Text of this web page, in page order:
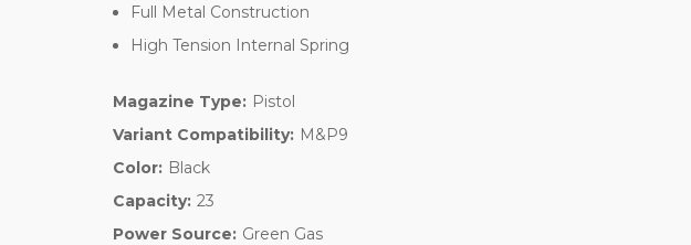
Full Metal Construction
High Tension Internal Spring
Magazine Type: Pistol
Variant Compatibility: M&P9
Color: Black
Capacity: 23
Power Source: Green Gas